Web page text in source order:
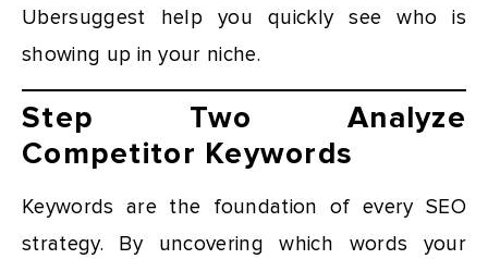
Ubersuggest help you quickly see who is
showing up in your niche.
Step Two Analyze
Competitor Keywords
Keywords are the foundation of every SEO
strategy. By uncovering which words your